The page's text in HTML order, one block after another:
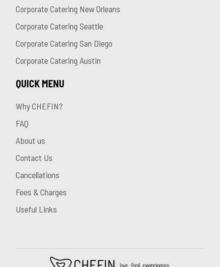
Corporate Catering New Orleans
Corporate Catering Seattle
Corporate Catering San Diego
Corporate Catering Austin
QUICK MENU
Why CHEFIN?
FAQ
About us
Contact Us
Cancellations
Fees & Charges
Useful Links